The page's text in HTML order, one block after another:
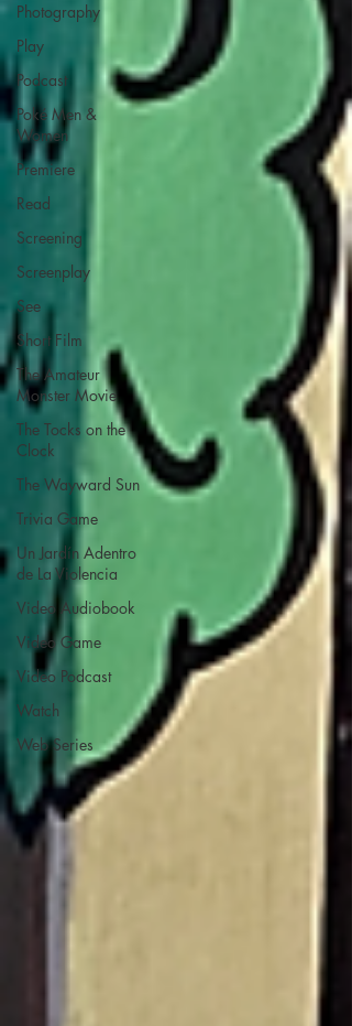
Photography
Play
Podcast
Poké Men &
Women
Premiere
Read
Screening
Screenplay
See
Short Film
The Amateur
Monster Movie
The Tocks on the
Clock
The Wayward Sun
Trivia Game
Un Jardín Adentro
de La Violencia
Video Audiobook
Video Game
Video Podcast
Watch
Web Series